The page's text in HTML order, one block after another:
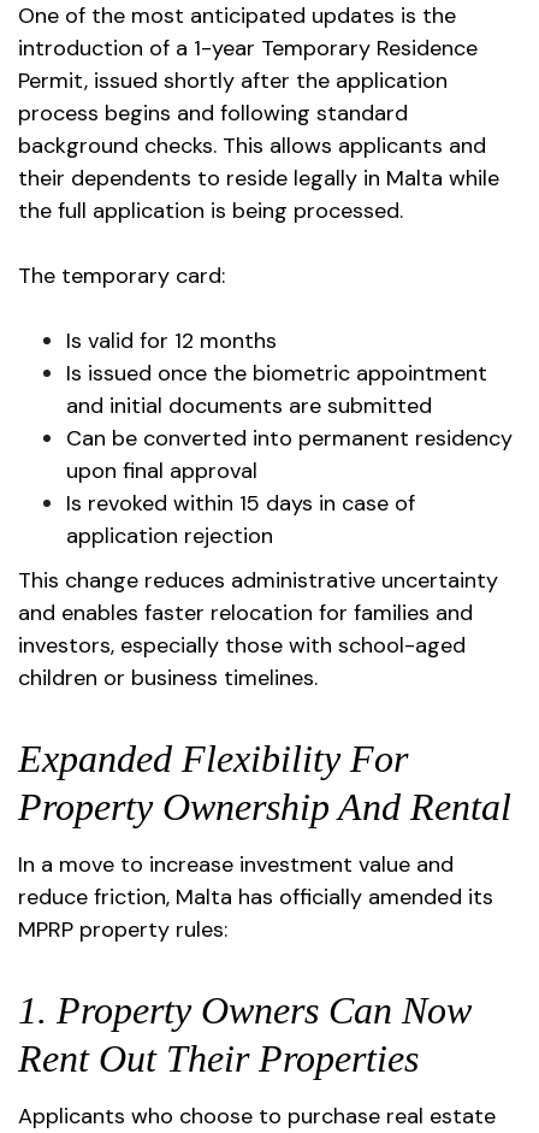
One of the most anticipated updates is the
introduction of a 1-year Temporary Residence
Permit, issued shortly after the application
process begins and following standard
background checks. This allows applicants and
their dependents to reside legally in Malta while
the full application is being processed.
The temporary card:
Is valid for 12 months
Is issued once the biometric appointment
and initial documents are submitted
Can be converted into permanent residency
upon final approval
Is revoked within 15 days in case of
application rejection
This change reduces administrative uncertainty
and enables faster relocation for families and
investors, especially those with school-aged
children or business timelines.
Expanded Flexibility For
Property Ownership And Rental
In a move to increase investment value and
reduce friction, Malta has officially amended its
MPRP property rules:
1. Property Owners Can Now
Rent Out Their Properties
Applicants who choose to purchase real estate